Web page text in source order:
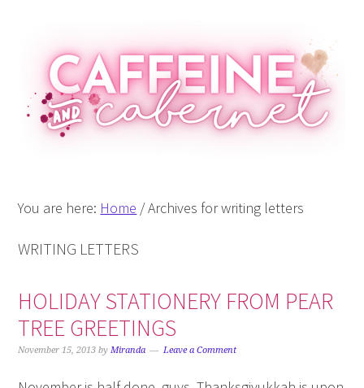
primary
navigation
main
content
primary
sidebar
footer
You are here: Home /Archives for writing letters
WRITING LETTERS
HOLIDAY STATIONERY FROM PEAR
TREE GREETINGS
November 15, 2013 byMiranda Leave a Comment